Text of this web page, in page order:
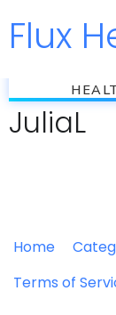
flux
Flux
JuliaL
Home
Terms of